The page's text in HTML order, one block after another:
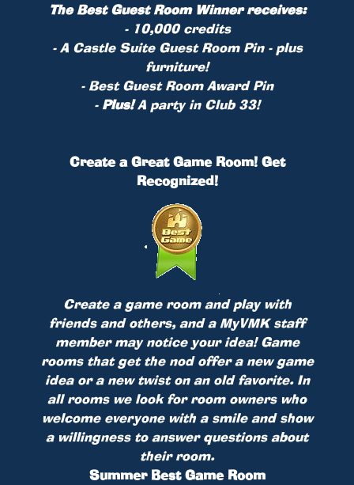
The Best Guest Room Winner receives:
- 10,000 credits
- A Castle Suite Guest Room Pin - plus
furniture!
- Best Guest Room Award Pin
-Plus!A party in Club 33!
Create a Great Game Room! Get
Recognized!
Create a game room and play with
friends and others, and a MyVMK staff
member may notice your idea! Game
rooms that get the nod offer a new game
idea or a new twist on an old favorite. In
all rooms we look for room owners who
welcome everyone with a smile and show
a willingness to answer questions about
their room.
Summer Best Game Room